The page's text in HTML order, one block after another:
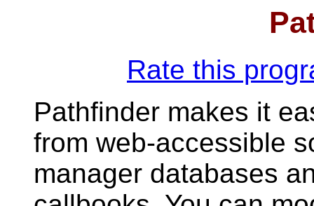
Rate this
Pathfinder makes it
from web-accessible
manager databases